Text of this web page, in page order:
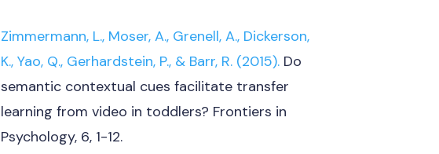
Zimmermann, L., Moser, A., Grenell, A., Dickerson,
K., Yao, Q., Gerhardstein, P., & Barr, R. (2015).Do
semantic contextual cues facilitate transfer
learning from video in toddlers? Frontiers in
Psychology, 6, 1-12.